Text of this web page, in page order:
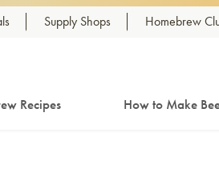
Supply Shops Homebrew
Recipes How to Make